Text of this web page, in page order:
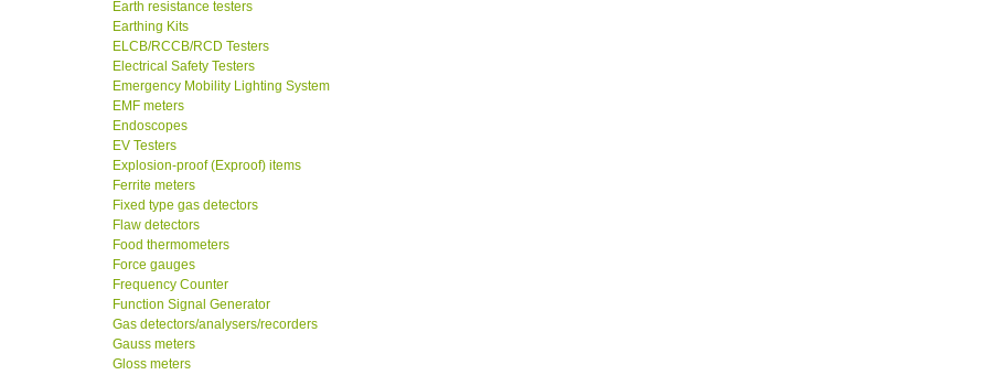
Earth resistance testers
Earthing Kits
ELCB/RCCB/RCD Testers
Electrical Safety Testers
Emergency Mobility Lighting System
EMF meters
Endoscopes
EV Testers
Explosion-proof (Exproof) items
Ferrite meters
Fixed type gas detectors
Flaw detectors
Food thermometers
Force gauges
Frequency Counter
Function Signal Generator
Gas detectors/analysers/recorders
Gauss meters
Gloss meters